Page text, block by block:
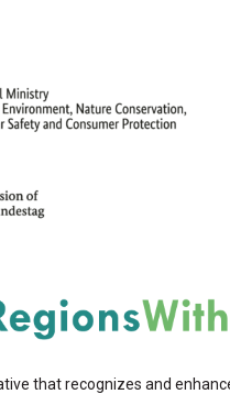
that recognizes and